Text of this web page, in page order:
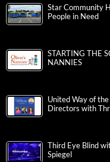
Star Community
People in Need
STARTING THE
NANNIES
United Way of
Directors with
Third Eye Blind
Spiegel